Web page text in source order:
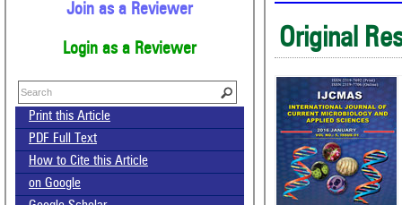
Join as a Reviewer
Login as a Reviewer
Print this Article
PDF Full Text
How to Cite this Article
on Google
Original